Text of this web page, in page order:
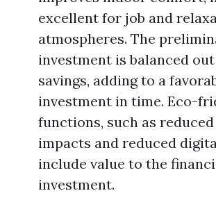
excellent for job and
atmospheres. The
investment is balanced
savings, adding to a
investment in time. Eco-
functions, such as
impacts and reduced
include value to the
investment.